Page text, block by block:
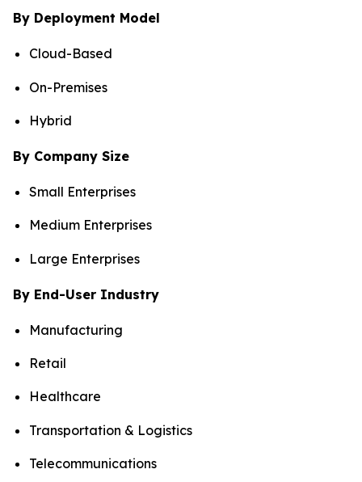
By Deployment Model
Cloud-Based
On-Premises
Hybrid
By Company Size
Small Enterprises
Medium Enterprises
Large Enterprises
By End-User Industry
Manufacturing
Retail
Healthcare
Transportation & Logistics
Telecommunications